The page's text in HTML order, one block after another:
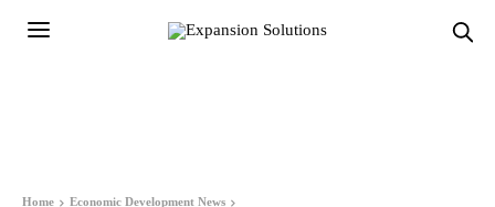
Home
Economic Development News